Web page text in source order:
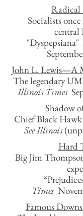
Radical
Socialists
"Dyspepsiana"
John L. Lewis—A
The legendary
Illinois Times
Shadow
Chief Black
See Illinois
Hard
Big Jim
Times
Famous